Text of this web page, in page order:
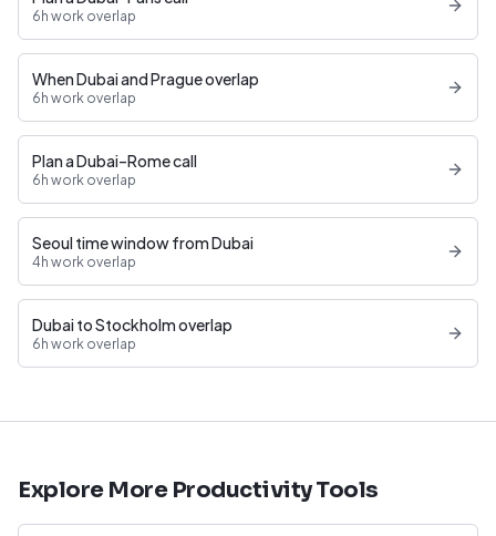
6h work overlap
When Dubai and Prague overlap
6h work overlap
Plan a Dubai–Rome call
6h work overlap
Seoul time window from Dubai
4h work overlap
Dubai to Stockholm overlap
6h work overlap
Explore More Productivity Tools